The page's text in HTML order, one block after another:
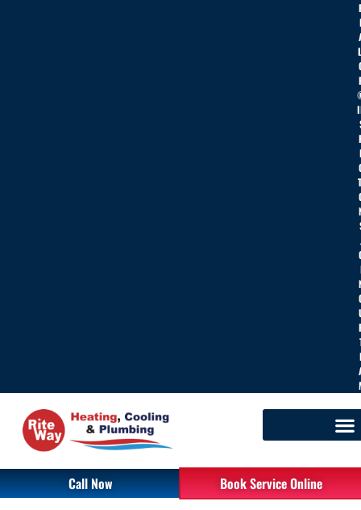
Call Now Book Service Online